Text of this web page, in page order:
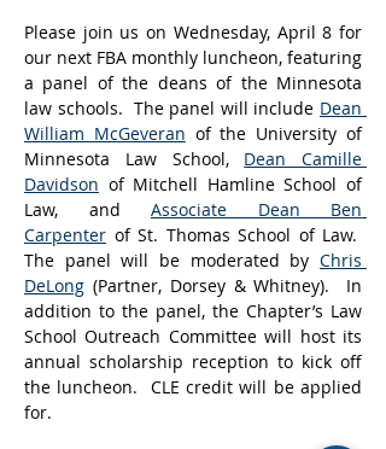
Please join us on Wednesday, April 8 for
our next FBA monthly luncheon, featuring
a panel of the deans of the Minnesota
law schools.  The panel will include Dean
William McGeveran of the University of
Minnesota Law School, Dean Camille
Davidson of Mitchell Hamline School of
Law, and Associate Dean Ben
Carpenter of St. Thomas School of Law.
The panel will be moderated by Chris
DeLong (Partner, Dorsey & Whitney).  In
addition to the panel, the Chapter’s Law
School Outreach Committee will host its
annual scholarship reception to kick off
the luncheon.  CLE credit will be applied
for.